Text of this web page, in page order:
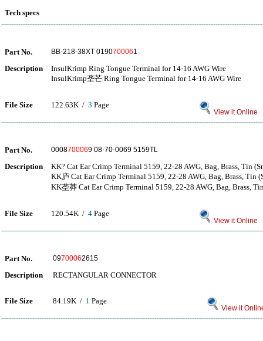
Tech specs
Part No. BB-218-38XT 0190700061
Description
InsulKrimp Ring Tongue Terminal for 14-16 AWG Wire
InsulKrimp垄芒 Ring Tongue Terminal for 14-16 AWG Wire
File Size 122.63K / 3 Page
View it Online
Part No. 0008700069 08-70-0069 5159TL
Description
KK? Cat Ear Crimp Terminal 5159, 22-28 AWG, Bag, Brass, Tin
KK庐 Cat Ear Crimp Terminal 5159, 22-28 AWG, Bag, Brass, Tin
KK垄莽 Cat Ear Crimp Terminal 5159, 22-28 AWG, Bag, Brass,
File Size 120.54K / 4 Page
View it Online
Part No. 09700062615
Description RECTANGULAR CONNECTOR
File Size 84.19K / 1 Page
View it